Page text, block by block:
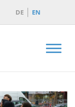
DE EN